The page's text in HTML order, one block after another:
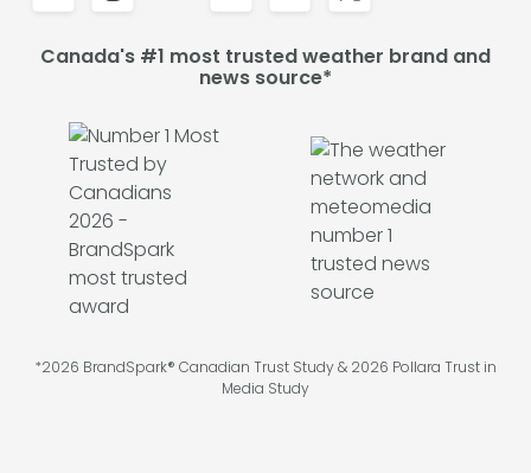
Canada's #1 most trusted weather brand and
news source*
*2026 BrandSpark® Canadian Trust Study & 2026 Pollara Trust in
Media Study